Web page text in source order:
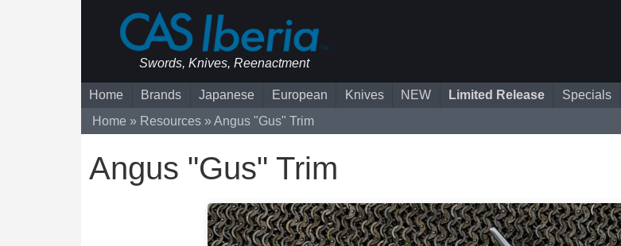
Swords, Knives, Reenactment
Home Brands Japanese European Knives NEW Limited Release Specials
Home
Resources Angus "Gus" Trim
Angus "Gus" Trim